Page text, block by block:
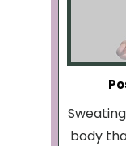
body